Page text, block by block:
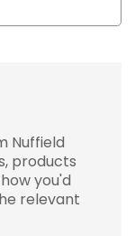
Nuffield
products
you'd
relevant